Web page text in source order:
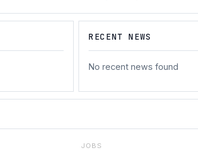
RECENT NEWS
No recent news found
JOBS